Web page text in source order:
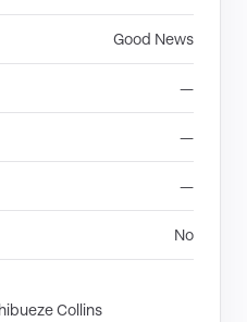
Good News
—
—
—
No
Collins